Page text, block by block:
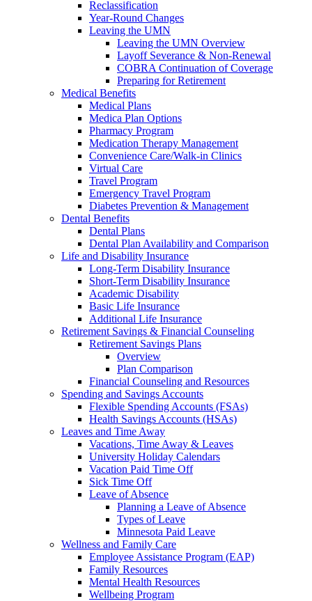
Reclassification
Year-Round Changes
Leaving the UMN
Leaving the UMN Overview
Layoff Severance & Non-Renewal
COBRA Continuation of Coverage
Preparing for Retirement
Medical Benefits
Medical Plans
Medica Plan Options
Pharmacy Program
Medication Therapy Management
Convenience Care/Walk-in Clinics
Virtual Care
Travel Program
Emergency Travel Program
Diabetes Prevention & Management
Dental Benefits
Dental Plans
Dental Plan Availability and Comparison
Life and Disability Insurance
Long-Term Disability Insurance
Short-Term Disability Insurance
Academic Disability
Basic Life Insurance
Additional Life Insurance
Retirement Savings & Financial Counseling
Retirement Savings Plans
Overview
Plan Comparison
Financial Counseling and Resources
Spending and Savings Accounts
Flexible Spending Accounts (FSAs)
Health Savings Accounts (HSAs)
Leaves and Time Away
Vacations, Time Away & Leaves
University Holiday Calendars
Vacation Paid Time Off
Sick Time Off
Leave of Absence
Planning a Leave of Absence
Types of Leave
Minnesota Paid Leave
Wellness and Family Care
Employee Assistance Program (EAP)
Family Resources
Mental Health Resources
Wellbeing Program